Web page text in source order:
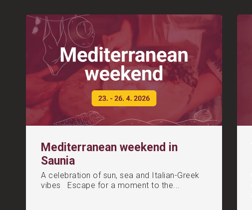
Mediterranean weekend in
Saunia
A celebration of sun, sea and Italian-Greek
vibes Escape for a moment to the...